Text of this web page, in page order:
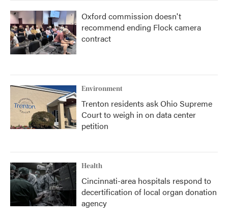
Oxford commission doesn't
recommend ending Flock camera
contract
Environment
Trenton residents ask Ohio Supreme
Court to weigh in on data center
petition
Health
Cincinnati-area hospitals respond to
decertification of local organ donation
agency